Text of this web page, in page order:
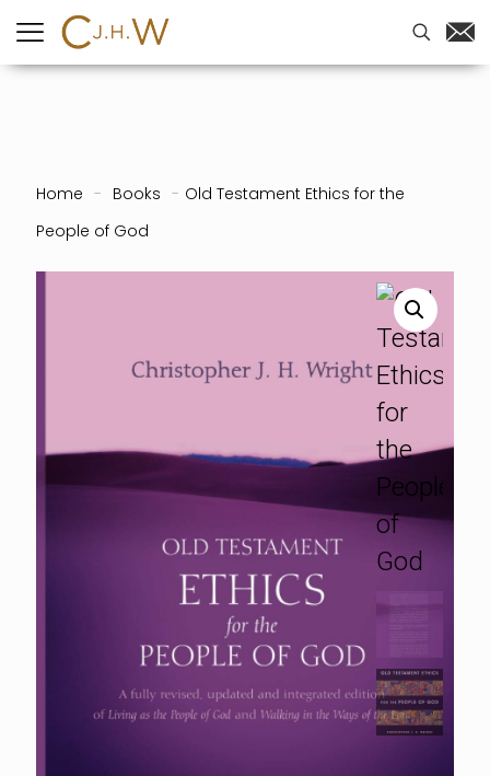
Home - Books - Old Testament Ethics for the
People of God